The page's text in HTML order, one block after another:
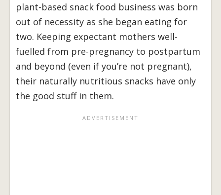
plant-based snack food business was born
out of necessity as she began eating for
two. Keeping expectant mothers well-
fuelled from pre-pregnancy to postpartum
and beyond (even if you’re not pregnant),
their naturally nutritious snacks have only
the good stuff in them.